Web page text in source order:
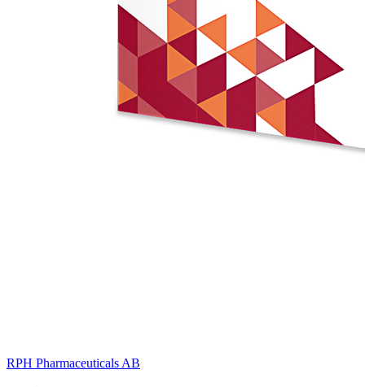
RPH Pharmaceuticals AB